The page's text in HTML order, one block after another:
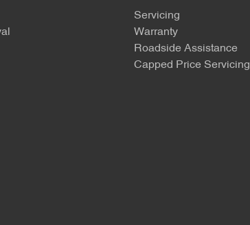
Servicing
Warranty
Roadside Assistance
Capped Price Servicing